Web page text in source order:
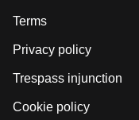
Terms
Privacy policy
Trespass injunction
Cookie policy